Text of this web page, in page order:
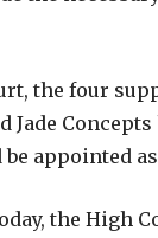
the four
Jade
appointed
the High